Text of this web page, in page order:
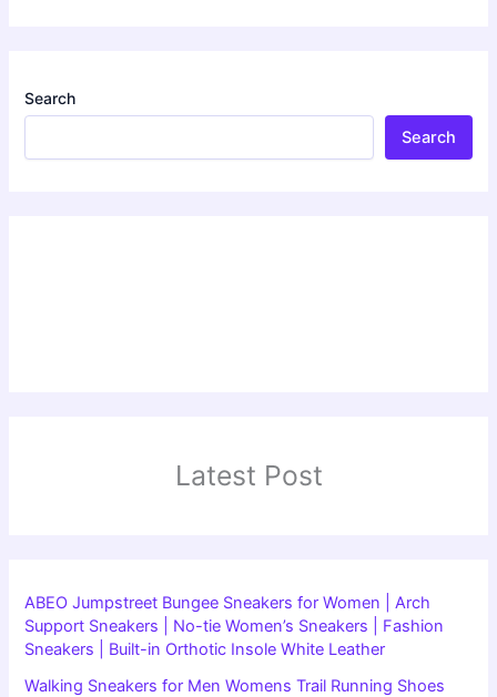
Search
Search
Latest Post
ABEO Jumpstreet Bungee Sneakers for Women | Arch
Support Sneakers | No-tie Women’s Sneakers | Fashion
Sneakers | Built-in Orthotic Insole White Leather
Walking Sneakers for Men Womens Trail Running Shoes